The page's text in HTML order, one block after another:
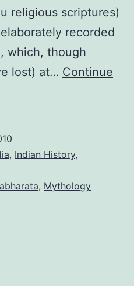
religious scriptures)
recorded
which, though
lost) at… Continue
, Indian History,
, Mythology